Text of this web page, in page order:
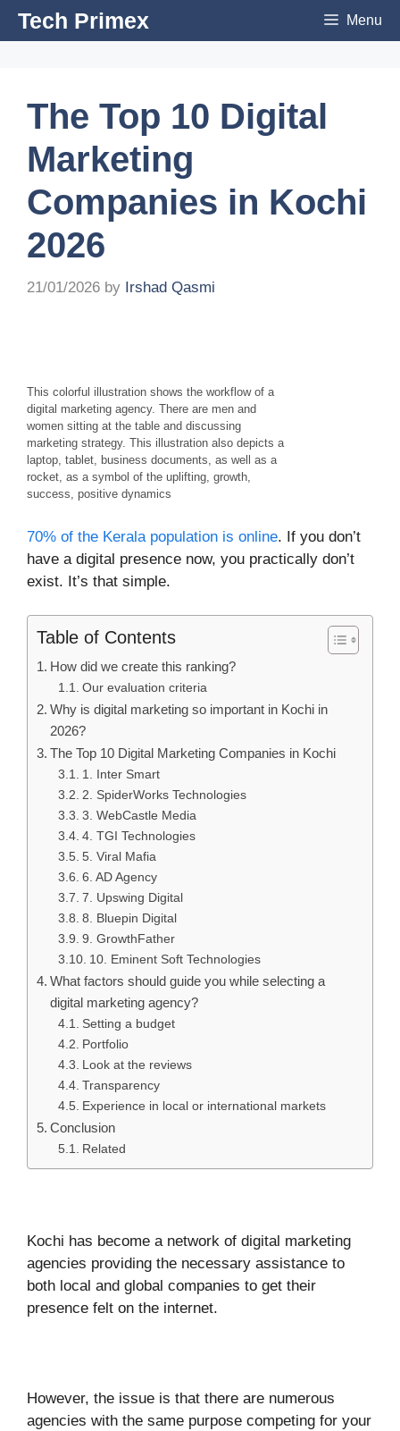
SkipTech Primex Menu
The Top 10 Digital
Marketing
Companies in Kochi
2026
21/01/2026 by Irshad Qasmi
This colorful illustration shows the workflow of a
digital marketing agency. There are men and
women sitting at the table and discussing
marketing strategy. This illustration also depicts a
laptop, tablet, business documents, as well as a
rocket, as a symbol of the uplifting, growth,
success, positive dynamics
70% of the Kerala population is online. If you don’t
have a digital presence now, you practically don’t
exist. It’s that simple.
Table of Contents
How did we create this ranking?
Our evaluation criteria
Why is digital marketing so important in Kochi in
2026?
The Top 10 Digital Marketing Companies in Kochi
1. Inter Smart
2. SpiderWorks Technologies
3. WebCastle Media
4. TGI Technologies
5. Viral Mafia
6. AD Agency
7. Upswing Digital
8. Bluepin Digital
9. GrowthFather
10. Eminent Soft Technologies
What factors should guide you while selecting a
digital marketing agency?
Setting a budget
Portfolio
Look at the reviews
Transparency
Experience in local or international markets
Conclusion
Related
Kochi has become a network of digital marketing
agencies providing the necessary assistance to
both local and global companies to get their
presence felt on the internet.
However, the issue is that there are numerous
agencies with the same purpose competing for your